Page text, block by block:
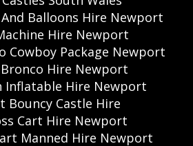
Balloons Hire Newport
Hire Newport
Cowboy Package Newport
Hire Newport
Inflatable Hire Newport
Bouncy Castle Hire
Cart Hire Newport
Manned Hire Newport